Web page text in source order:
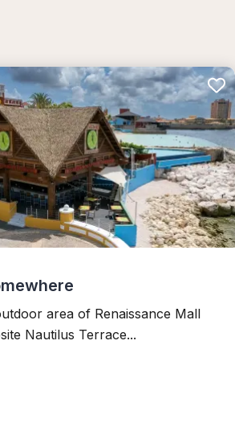
area of Renaissance Mall
Nautilus Terrace...